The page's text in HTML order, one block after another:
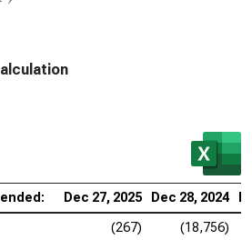
Dec 27, 2025 Dec 28, 2024
(267) (18,756)